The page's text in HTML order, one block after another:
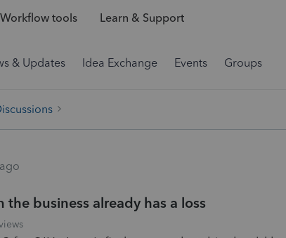
Workflow tools Learn & Support
& Updates Idea Exchange Events Groups
business already has a loss